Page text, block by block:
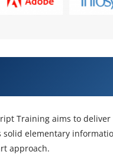
Training aims to
solid elementary
approach.